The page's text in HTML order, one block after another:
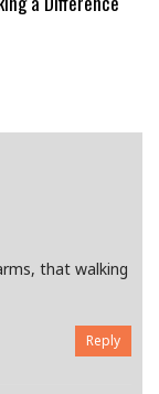
that walking
Reply